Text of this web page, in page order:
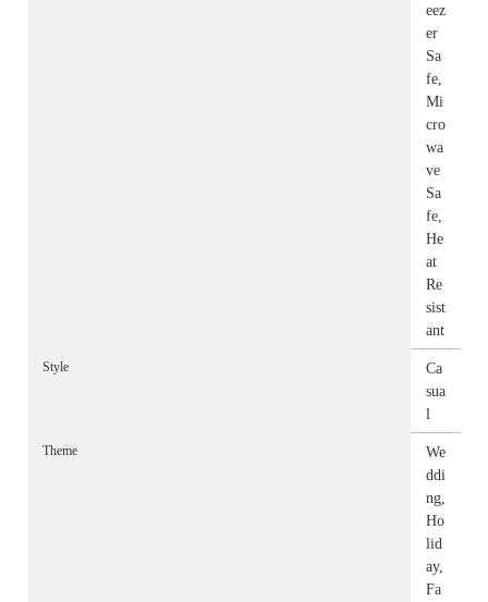
eez
er
Sa
fe,
Mi
cro
wa
ve
Sa
fe,
He
at
Re
sist
ant
Style
Ca
sua
l
Theme
We
ddi
ng,
Ho
lid
ay,
Fa